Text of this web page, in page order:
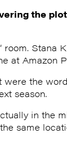
the
room. Stana
at Amazon
the
season.
in the
same